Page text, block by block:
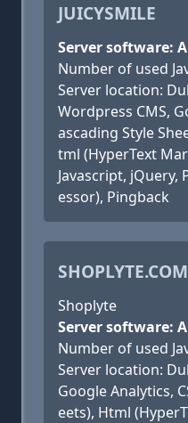
JUICYSMILE
Server software:
Number of used
Server location:
Wordpress CMS,
ascading Style
tml (HyperText
Javascript, jQuery,
essor), Pingback
SHOPLYTE.COM
Shoplyte
Server software:
Number of used
Server location:
Google Analytics,
eets), Html